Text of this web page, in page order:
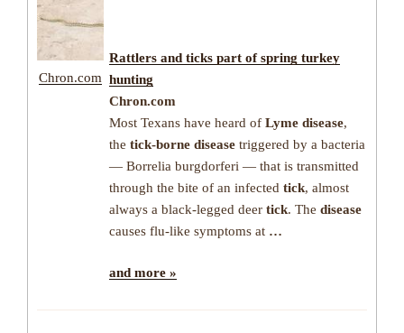
Chron.com
Rattlers and ticks part of spring turkey
hunting
Chron.com
Most Texans have heard of Lyme disease,
the tick-borne disease triggered by a bacteria
— Borrelia burgdorferi — that is transmitted
through the bite of an infected tick, almost
always a black-legged deer tick. The disease
causes flu-like symptoms at …
and more »